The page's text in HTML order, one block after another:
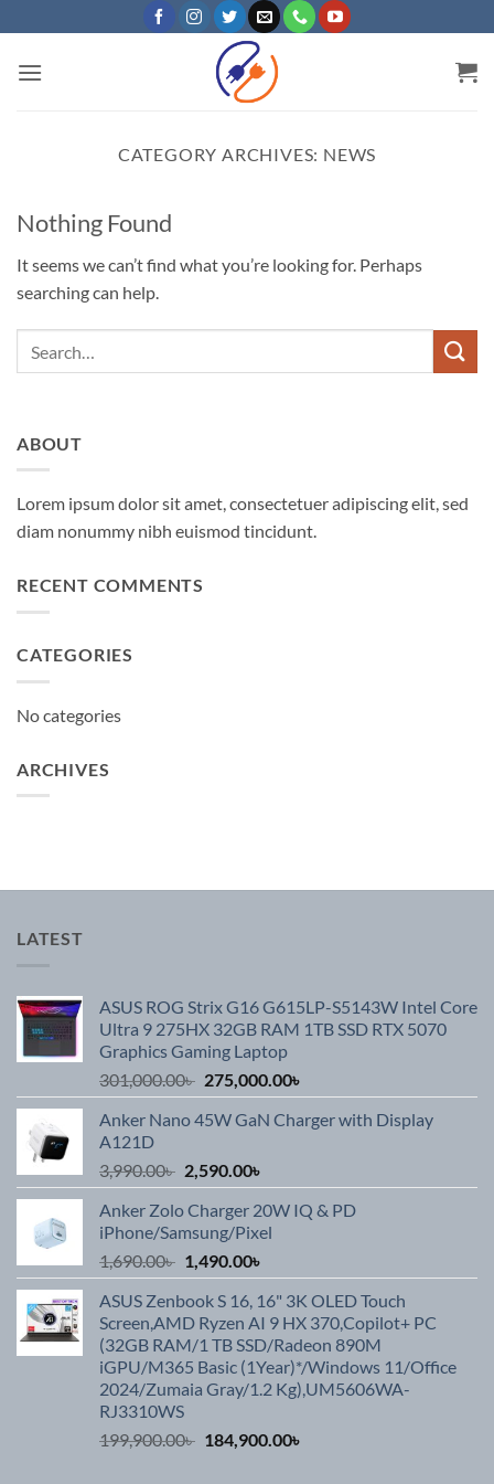
to
content
CATEGORY ARCHIVES: NEWS
Nothing Found
It seems we can’t find what you’re looking for. Perhaps
searching can help.
ABOUT
Lorem ipsum dolor sit amet, consectetuer adipiscing elit, sed
diam nonummy nibh euismod tincidunt.
RECENT COMMENTS
CATEGORIES
No categories
ARCHIVES
LATEST
ASUS ROG Strix G16 G615LP-S5143W Intel Core
Ultra 9 275HX 32GB RAM 1TB SSD RTX 5070
Graphics Gaming Laptop
301,000.00৳ Original
price
was:
275,000.00৳
price
is:
Anker Nano 45W GaN Charger with Display
A121D
3,990.00৳ Original
price
was:
3,990.00৳ .
2,590.00৳
price
is:
2,590.00৳ .
Anker Zolo Charger 20W IQ & PD
iPhone/Samsung/Pixel
1,690.00৳ Original
price
was:
1,690.00৳ .
1,490.00৳
price
is:
1,490.00৳ .
ASUS Zenbook S 16, 16" 3K OLED Touch
Screen,AMD Ryzen AI 9 HX 370,Copilot+ PC
(32GB RAM/1 TB SSD/Radeon 890M
iGPU/M365 Basic (1Year)*/Windows 11/Office
2024/Zumaia Gray/1.2 Kg),UM5606WA-
RJ3310WS
199,900.00৳ Original
184,900.00৳